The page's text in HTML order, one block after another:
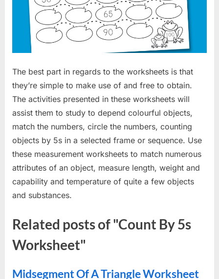
The best part in regards to the worksheets is that
they’re simple to make use of and free to obtain.
The activities presented in these worksheets will
assist them to study to depend colourful objects,
match the numbers, circle the numbers, counting
objects by 5s in a selected frame or sequence. Use
these measurement worksheets to match numerous
attributes of an object, measure length, weight and
capability and temperature of quite a few objects
and substances.
Related posts of "Count By 5s
Worksheet"
Midsegment Of A Triangle Worksheet